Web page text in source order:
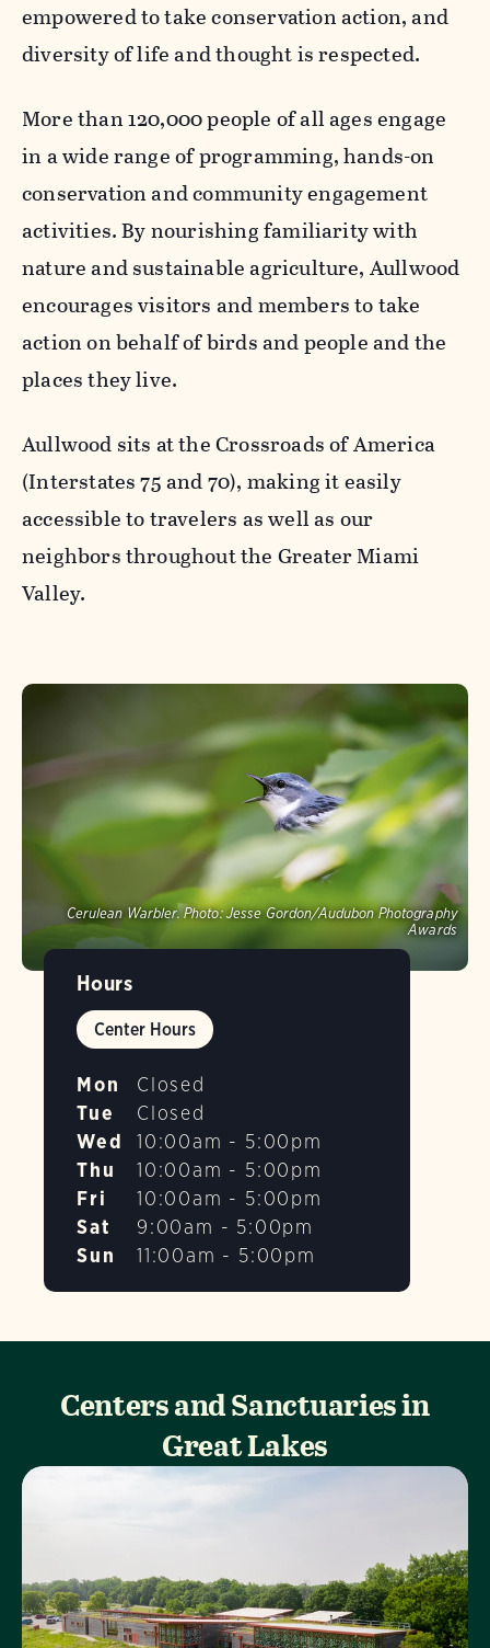
empowered to take conservation action, and
diversity of life and thought is respected.
More than 120,000 people of all ages engage
in a wide range of programming, hands-on
conservation and community engagement
activities. By nourishing familiarity with
nature and sustainable agriculture, Aullwood
encourages visitors and members to take
action on behalf of birds and people and the
places they live.
Aullwood sits at the Crossroads of America
(Interstates 75 and 70), making it easily
accessible to travelers as well as our
neighbors throughout the Greater Miami
Valley.
Cerulean Warbler. Photo: Jesse Gordon/Audubon Photography
Awards
Hours
Center Hours
Mon
Closed
Tue
Closed
Wed
10:00am - 5:00pm
Thu
10:00am - 5:00pm
Fri
10:00am - 5:00pm
Sat
9:00am - 5:00pm
Sun
11:00am - 5:00pm
Centers and Sanctuaries in
Great Lakes